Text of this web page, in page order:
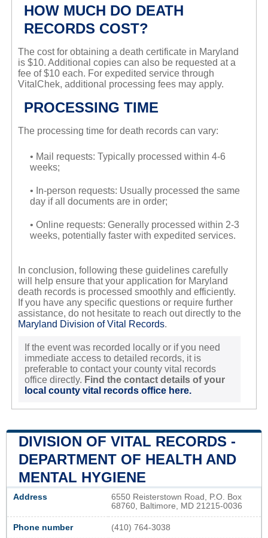
HOW MUCH DO DEATH
RECORDS COST?
The cost for obtaining a death certificate in Maryland
is $10. Additional copies can also be requested at a
fee of $10 each. For expedited service through
VitalChek, additional processing fees may apply.
PROCESSING TIME
The processing time for death records can vary:
• Mail requests: Typically processed within 4-6
weeks;
• In-person requests: Usually processed the same
day if all documents are in order;
• Online requests: Generally processed within 2-3
weeks, potentially faster with expedited services.
In conclusion, following these guidelines carefully
will help ensure that your application for Maryland
death records is processed smoothly and efficiently.
If you have any specific questions or require further
assistance, do not hesitate to reach out directly to the
Maryland Division of Vital Records.
If the event was recorded locally or if you need
immediate access to detailed records, it is
preferable to contact your county vital records
office directly. Find the contact details of your
local county vital records office here.
DIVISION OF VITAL RECORDS -
DEPARTMENT OF HEALTH AND
MENTAL HYGIENE
Address
6550 Reisterstown Road, P.O. Box
68760, Baltimore, MD 21215-0036
Phone number (410) 764-3038